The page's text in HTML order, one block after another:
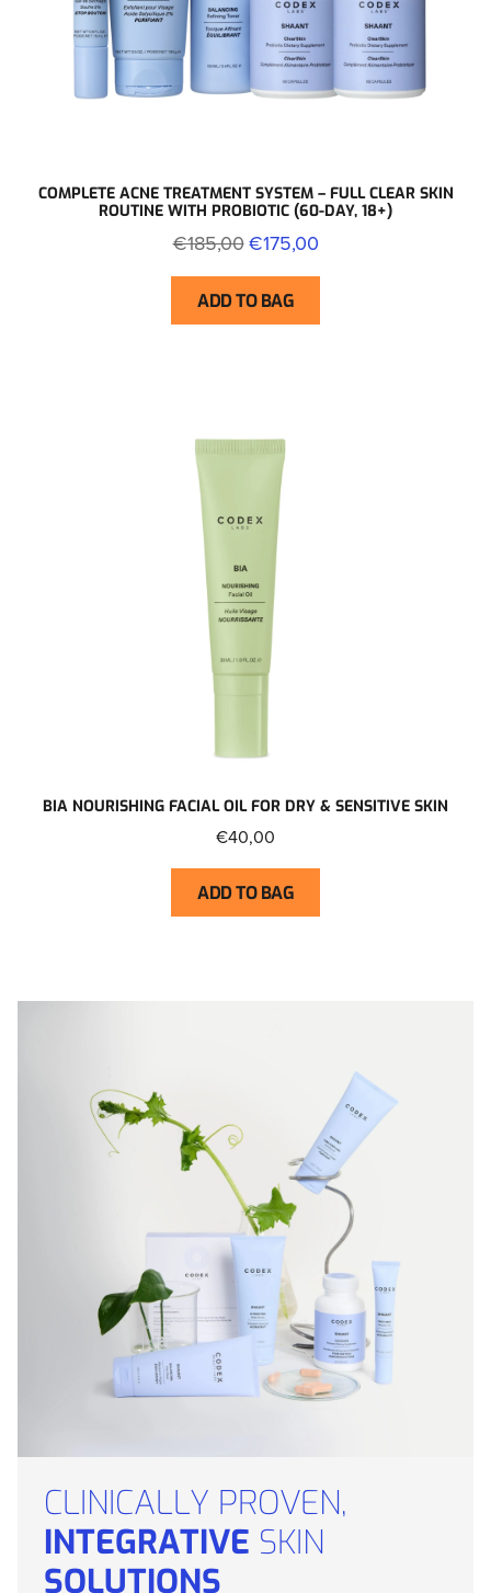
COMPLETE ACNE TREATMENT SYSTEM – FULL CLEAR SKIN
ROUTINE WITH PROBIOTIC (60-DAY, 18+)
€185,00 €175,00
ADD TO BAG
BIA NOURISHING FACIAL OIL FOR DRY & SENSITIVE SKIN
€40,00
ADD TO BAG
CLINICALLY PROVEN,
INTEGRATIVE SKIN
SOLUTIONS